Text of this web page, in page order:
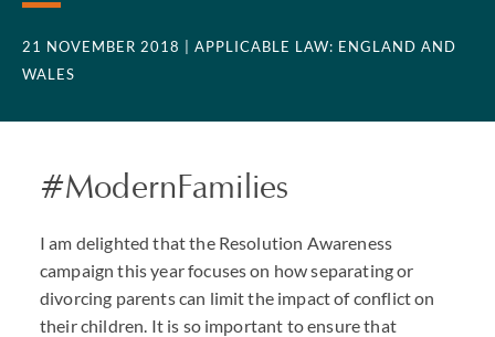
21 NOVEMBER 2018
| APPLICABLE LAW: ENGLAND AND
WALES
#ModernFamilies
I am delighted that the Resolution Awareness
campaign this year focuses on how separating or
divorcing parents can limit the impact of conflict on
their children. It is so important to ensure that